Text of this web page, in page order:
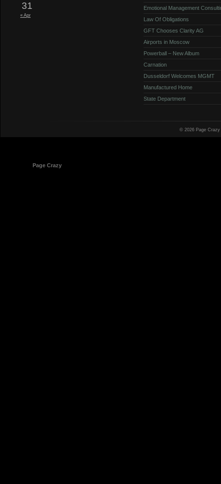
31
« Apr
Emotional Management
Law Of Obligations
GFT Chooses Clarity AG
Airports in Moscow
Powerball – New Album
Carnation
Dusseldorf Welcomes MGMT
Manufactured Home
State Department
© 2026 Page
Page Crazy